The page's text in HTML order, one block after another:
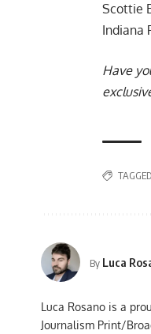
Scottie
Indiana
Have
By Luca
Luca Rosano is a
Journalism Print/